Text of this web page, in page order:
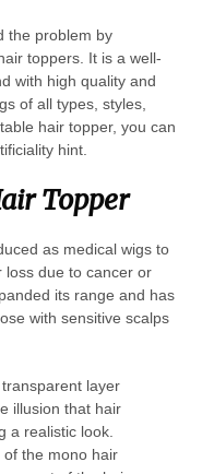
the problem by
toppers. It is a well-
with high quality and
of all types, styles,
hair topper, you can
hint.
Topper
as medical wigs to
loss due to cancer or
its range and has
with sensitive scalps
layer
illusion that hair
a realistic look.
the mono hair